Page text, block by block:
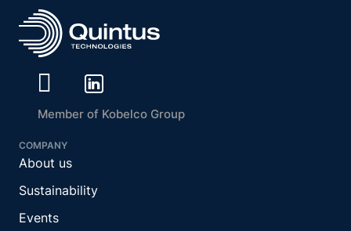
Member of Kobelco Group
COMPANY
About us
Sustainability
Events